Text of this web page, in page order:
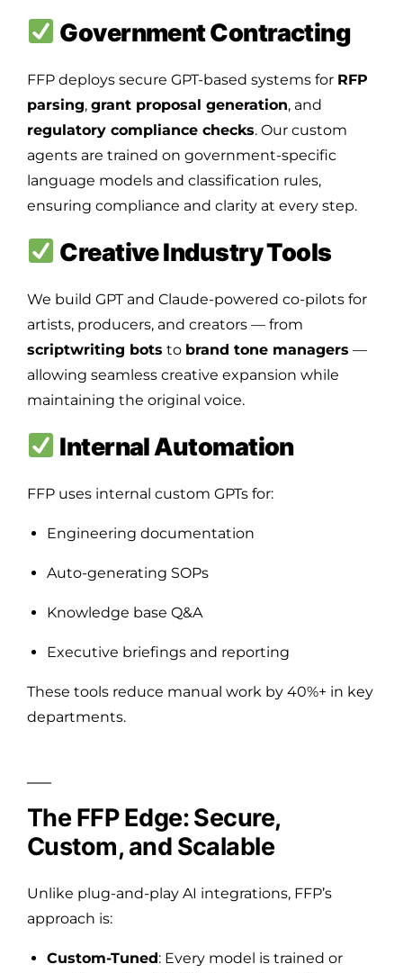
Government Contracting
FFP deploys secure GPT-based systems for RFP
parsing, grant proposal generation, and
regulatory compliance checks. Our custom
agents are trained on government-specific
language models and classification rules,
ensuring compliance and clarity at every step.
Creative Industry Tools
We build GPT and Claude-powered co-pilots for
artists, producers, and creators — from
scriptwriting bots to brand tone managers —
allowing seamless creative expansion while
maintaining the original voice.
Internal Automation
FFP uses internal custom GPTs for:
Engineering documentation
Auto-generating SOPs
Knowledge base Q&A
Executive briefings and reporting
These tools reduce manual work by 40%+ in key
departments.
The FFP Edge: Secure,
Custom, and Scalable
Unlike plug-and-play AI integrations, FFP’s
approach is:
Custom-Tuned: Every model is trained or